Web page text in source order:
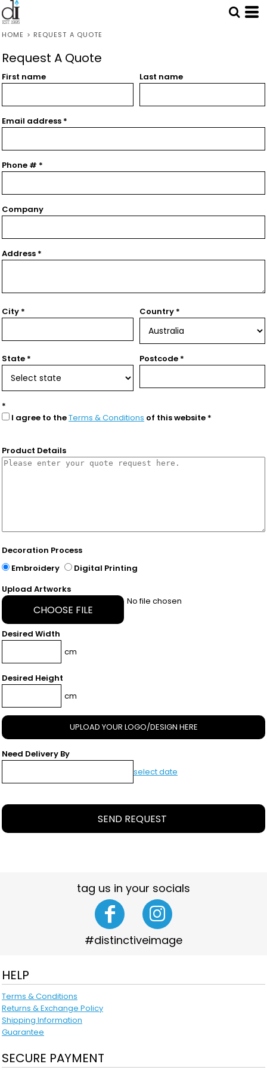
HOME > REQUEST A QUOTE
Request A Quote
First name Last name
Email address
Phone #
Company
Address
City Country
State Postcode
I agree to theTerms & Conditions of this website
Product Details
Decoration Process
Embroidery
Digital Printing
Upload Artworks
CHOOSE FILE
No file chosen
Desired Width
cm
Desired Height
cm
UPLOAD YOUR LOGO/DESIGN HERE
Need Delivery By
select date
SEND REQUEST
tag us in your socials
#distinctiveimage
HELP
Terms & Conditions
Returns & Exchange Policy
Shipping Information
Guarantee
SECURE PAYMENT